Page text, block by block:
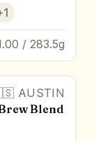
1
/ 283.5g
AUSTIN
Blend